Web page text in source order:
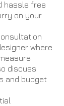
hassle free
on your
where
discuss
and budget